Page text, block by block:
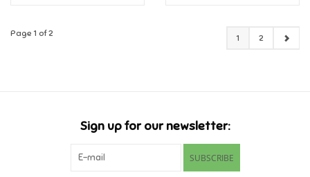
Page 1 of 2 1 2
Sign up for our newsletter:
SUBSCRIBE